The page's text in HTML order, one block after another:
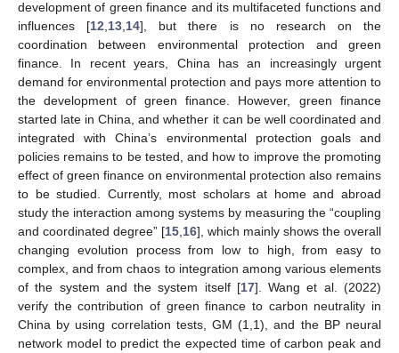
development of green finance and its multifaceted functions and
influences [12 13 14], but there is no research on the
coordination between environmental protection and green
finance. In recent years, China has an increasingly urgent
demand for environmental protection and pays more attention to
the development of green finance. However, green finance
started late in China, and whether it can be well coordinated and
integrated with China’s environmental protection goals and
policies remains to be tested, and how to improve the promoting
effect of green finance on environmental protection also remains
to be studied. Currently, most scholars at home and abroad
study the interaction among systems by measuring the “coupling
and coordinated degree” [15 16], which mainly shows the overall
changing evolution process from low to high, from easy to
complex, and from chaos to integration among various elements
of the system and the system itself [17]. Wang et al. (2022)
verify the contribution of green finance to carbon neutrality in
China by using correlation tests, GM (1,1), and the BP neural
network model to predict the expected time of carbon peak and